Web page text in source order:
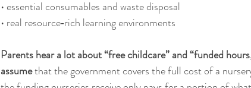
• essential consumables and waste disposal
• real resource‑rich learning environments
Parents hear a lot about “free childcare” and “funded
assume that the government covers the full cost of a